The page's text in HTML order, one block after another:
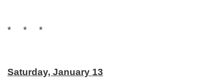
* * *
Saturday, January 13